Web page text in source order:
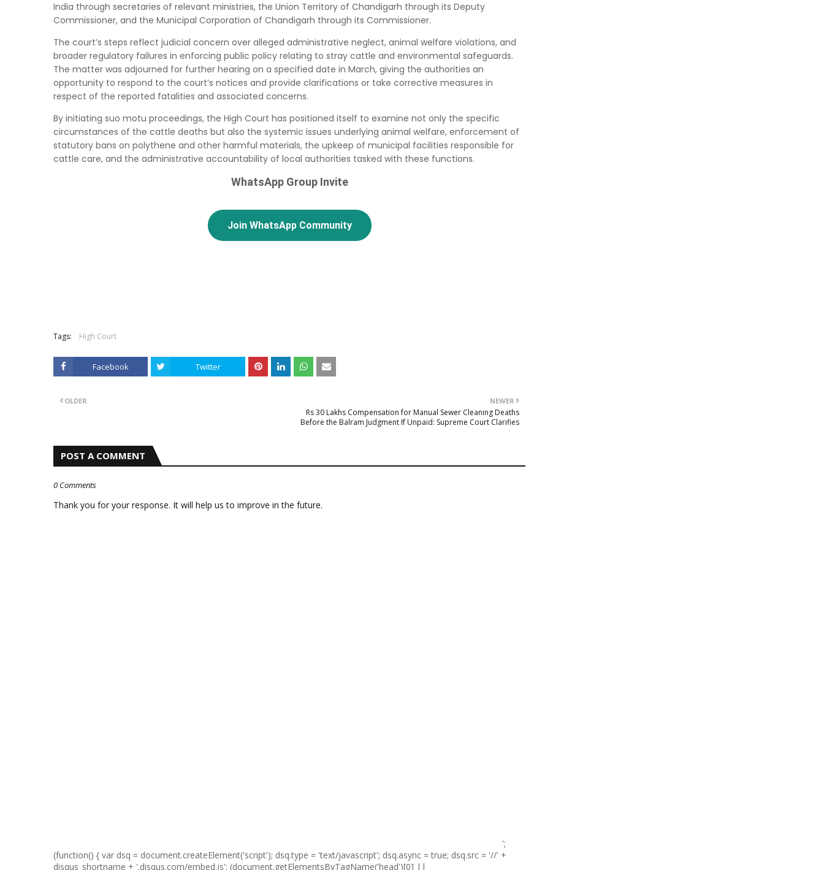
India through secretaries of relevant ministries, the Union Territory of Chandigarh through its Deputy
Commissioner, and the Municipal Corporation of Chandigarh through its Commissioner.
The court’s steps reflect judicial concern over alleged administrative neglect, animal welfare violations, and
broader regulatory failures in enforcing public policy relating to stray cattle and environmental safeguards.
The matter was adjourned for further hearing on a specified date in March, giving the authorities an
opportunity to respond to the court’s notices and provide clarifications or take corrective measures in
respect of the reported fatalities and associated concerns.
By initiating suo motu proceedings, the High Court has positioned itself to examine not only the specific
circumstances of the cattle deaths but also the systemic issues underlying animal welfare, enforcement of
statutory bans on polythene and other harmful materials, the upkeep of municipal facilities responsible for
cattle care, and the administrative accountability of local authorities tasked with these functions.
WhatsApp Group Invite
Join WhatsApp Community
Tags: High Court
Facebook Twitter
NEWER
Rs 30 Lakhs Compensation for Manual Sewer Cleaning Deaths
Before the Balram Judgment If Unpaid: Supreme Court Clarifies
OLDER
POST A COMMENT
0 Comments
Thank you for your response. It will help us to improve in the future.
';
(function() { var dsq = document.createElement('script'); dsq.type = 'text/javascript'; dsq.async = true; dsq.src = '//' +
disqus_shortname + '.disqus.com/embed.js'; (document.getElementsByTagName('head')[0] ||